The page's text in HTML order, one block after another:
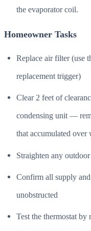
the evaporator coil.
Homeowner Tasks
Replace air filter (use
replacement trigger)
Clear 2 feet of
condensing unit —
that accumulated over
Straighten any
Confirm all supply
unobstructed
Test the thermostat